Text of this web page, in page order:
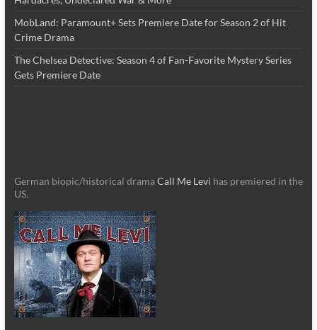
MobLand: Paramount+ Sets Premiere Date for Season 2 of Hit
Crime Drama
The Chelsea Detective: Season 4 of Fan-Favorite Mystery Series
Gets Premiere Date
German biopic/historical dramaCall Me Levi has premiered in the
US.